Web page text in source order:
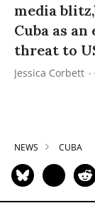
media
Cuba as
threat to
Jessica Corbett
NEWS CUBA